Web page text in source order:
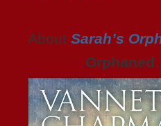
About Sarah’s